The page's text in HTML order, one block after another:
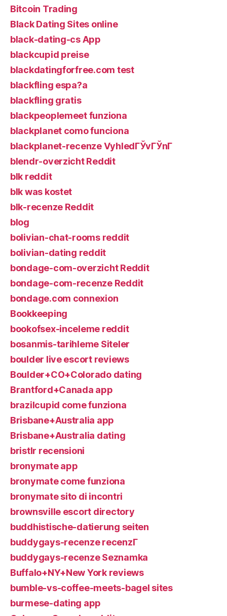
Bitcoin Trading
Black Dating Sites online
black-dating-cs App
blackcupid preise
blackdatingforfree.com test
blackfling espa?a
blackfling gratis
blackpeoplemeet funziona
blackplanet como funciona
blackplanet-recenze VyhledГЎvГЎnГ­
blendr-overzicht Reddit
blk reddit
blk was kostet
blk-recenze Reddit
blog
bolivian-chat-rooms reddit
bolivian-dating reddit
bondage-com-overzicht Reddit
bondage-com-recenze Reddit
bondage.com connexion
Bookkeeping
bookofsex-inceleme reddit
bosanmis-tarihleme Siteler
boulder live escort reviews
Boulder+CO+Colorado dating
Brantford+Canada app
brazilcupid come funziona
Brisbane+Australia app
Brisbane+Australia dating
bristlr recensioni
bronymate app
bronymate come funziona
bronymate sito di incontri
brownsville escort directory
buddhistische-datierung seiten
buddygays-recenze recenzГ­
buddygays-recenze Seznamka
Buffalo+NY+New York reviews
bumble-vs-coffee-meets-bagel sites
burmese-dating app